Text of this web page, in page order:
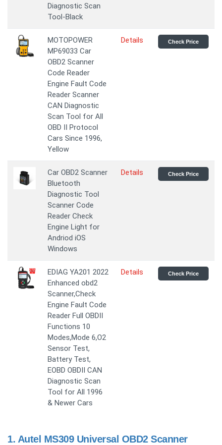
Diagnostic Scan
Tool-Black
MOTOPOWER
MP69033 Car
OBD2 Scanner
Code Reader
Engine Fault Code
Reader Scanner
CAN Diagnostic
Scan Tool for All
OBD II Protocol
Cars Since 1996,
Yellow
Details Check Price
Car OBD2 Scanner
Bluetooth
Diagnostic Tool
Scanner Code
Reader Check
Engine Light for
Andriod iOS
Windows
Details Check Price
EDIAG YA201 2022
Enhanced obd2
Scanner,Check
Engine Fault Code
Reader Full OBDII
Functions 10
Modes,Mode 6,O2
Sensor Test,
Battery Test,
EOBD OBDII CAN
Diagnostic Scan
Tool for All 1996
& Newer Cars
Details Check Price
1. Autel MS309 Universal OBD2 Scanner